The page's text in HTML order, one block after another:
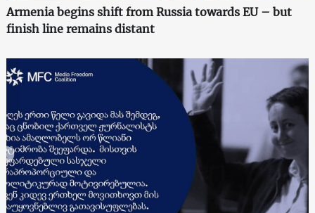
Armenia begins shift from Russia towards EU – but
finish line remains distant